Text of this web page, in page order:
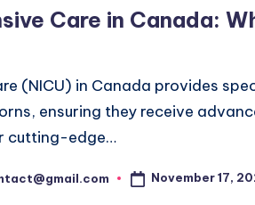
Care in Canada:
(NICU) in Canada provides
ensuring they receive
cutting-edge…
November 17,